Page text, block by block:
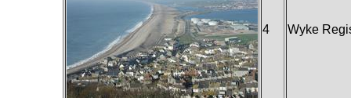
4 Wyke